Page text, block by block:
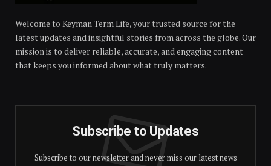
Welcome to Keyman Term Life, your trusted source for the
latest updates and insightful stories from across the globe. Our
mission is to deliver reliable, accurate, and engaging content
that keeps you informed about what truly matters.
Subscribe to Updates
Subscribe to our newsletter and never miss our latest news